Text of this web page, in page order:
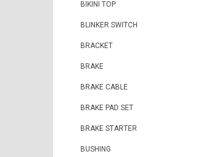
BIKINI TOP
BLINKER SWITCH
BRACKET
BRAKE
BRAKE CABLE
BRAKE PAD SET
BRAKE STARTER
BUSHING